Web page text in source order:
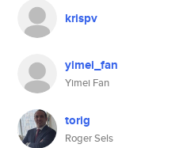
krispv
yimei_fan
Yimei Fan
torig
Roger Sels